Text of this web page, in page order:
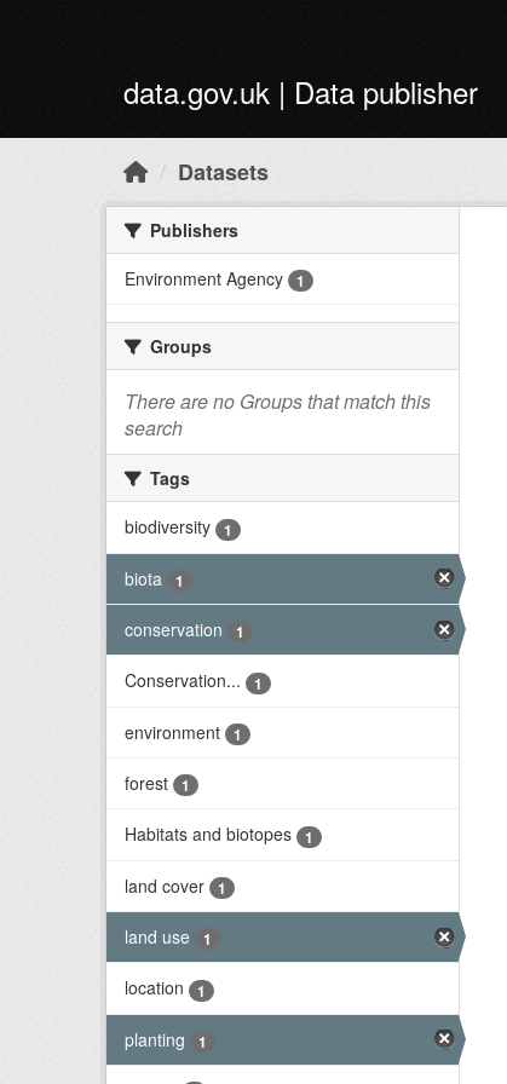
data.gov.uk | Data publisher
Datasets
Publishers
Environment Agency
1
Groups
There are no Groups that match this
search
Tags
biodiversity
1
biota 1
conservation 1
Conservation... 1
environment 1
forest 1
Habitats and biotopes 1
land cover 1
land use 1
location 1
planting 1